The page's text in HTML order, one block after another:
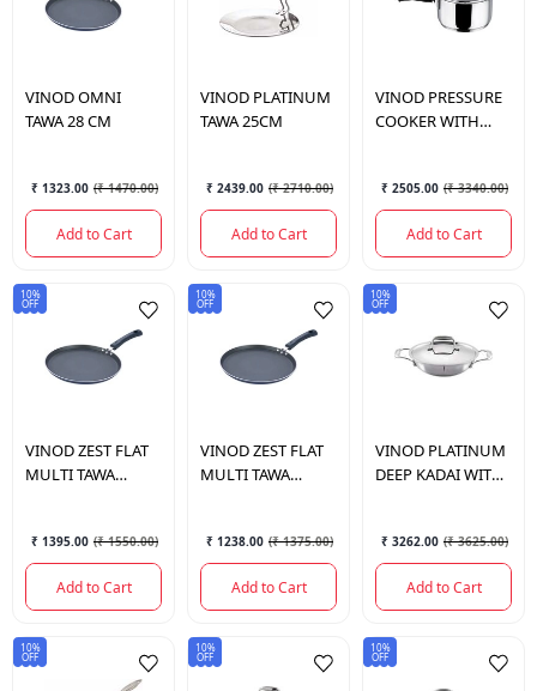
VINODOMNI
TAWA 28 CM
₹ 1323.00 (₹ 1470.00)
Add to Cart
VINOD PLATINUM
TAWA 25CM
₹ 2439.00 (₹ 2710.00)
Add to Cart
VINOD PRESSURE
COOKER WITH
₹ 2505.00 (₹ 3340.00)
Add to Cart
10%
OFF
VINODZEST FLAT
MULTI TAWA
₹ 1395.00 (₹ 1550.00)
Add to Cart
10%
OFF
VINODZEST FLAT
MULTI TAWA
₹ 1238.00 (₹ 1375.00)
Add to Cart
10%
OFF
VINOD PLATINUM
DEEP KADAI WITH
₹ 3262.00 (₹ 3625.00)
Add to Cart
10%
OFF
10%
OFF
10%
OFF